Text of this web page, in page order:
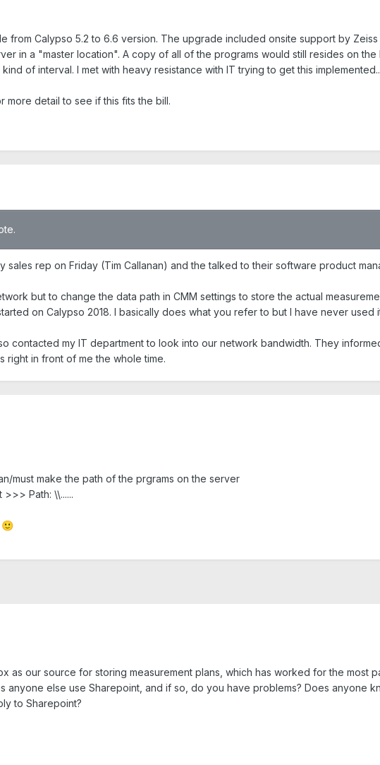
from Calypso 5.2 to 6.6 version. The upgrade included onsite support by
in a "master location". A copy of all of the programs would still resides on
of interval. I met with heavy resistance with IT trying to get this
more detail to see if this fits the bill.
sales rep on Friday (Tim Callanan) and the talked to their software product
but to change the data path in CMM settings to store the actual
on Calypso 2018. I basically does what you refer to but I have never used
contacted my IT department to look into our network bandwidth. They
right in front of me the whole time.
must make the path of the prgrams on the server
Path: \\......
🙂
as our source for storing measurement plans, which has worked for the most
anyone else use Sharepoint, and if so, do you have problems? Does anyone
to Sharepoint?